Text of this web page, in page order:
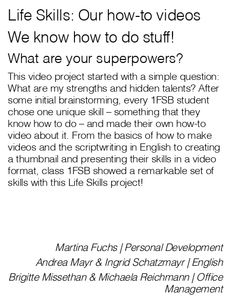
Life Skills: Our how-to videos
We know how to do stuff!
What are your superpowers?
This video project started with a simple question:
What are my strengths and hidden talents? After
some initial brainstorming, every 1FSB student
chose one unique skill – something that they
know how to do – and made their own how-to
video about it. From the basics of how to make
videos and the scriptwriting in English to creating
a thumbnail and presenting their skills in a video
format, class 1FSB showed a remarkable set of
skills with this Life Skills project!
Martina Fuchs | Personal Development
Andrea Mayr & Ingrid Schatzmayr | English
Brigitte Missethan & Michaela Reichmann | Office
Management